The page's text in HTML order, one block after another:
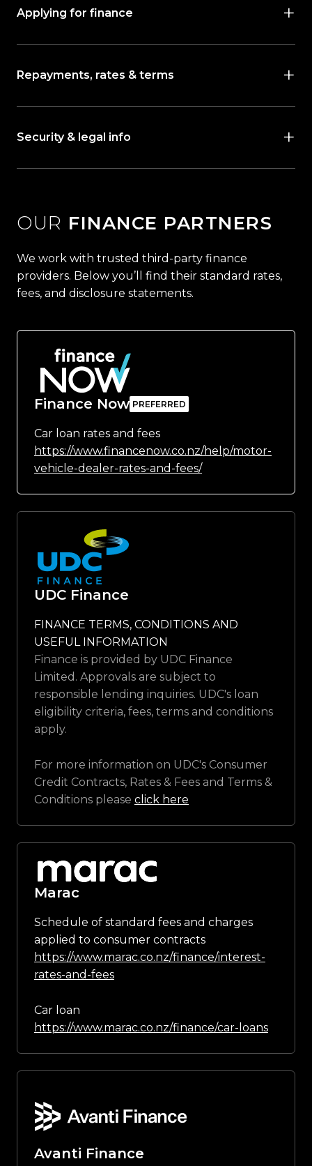
Applying for finance
Repayments, rates & terms
Security & legal info
OUR FINANCE PARTNERS
We work with trusted third-party finance
providers. Below you’ll find their standard rates,
fees, and disclosure statements.
Finance Now
Car loan rates and fees
https://www.financenow.co.nz/help/motor-
vehicle-dealer-rates-and-fees/
UDC Finance
FINANCE TERMS, CONDITIONS AND
USEFUL INFORMATION
Finance is provided by UDC Finance
Limited. Approvals are subject to
responsible lending inquiries. UDC's loan
eligibility criteria, fees, terms and conditions
apply.
For more information on UDC's Consumer
Credit Contracts, Rates & Fees and Terms &
Conditions please click here
Marac
Schedule of standard fees and charges
applied to consumer contracts
https://www.marac.co.nz/finance/interest-
rates-and-fees
Car loan
https://www.marac.co.nz/finance/car-loans
Avanti Finance